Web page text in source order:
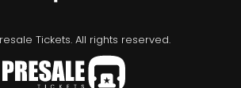
Tickets. All rights reserved.